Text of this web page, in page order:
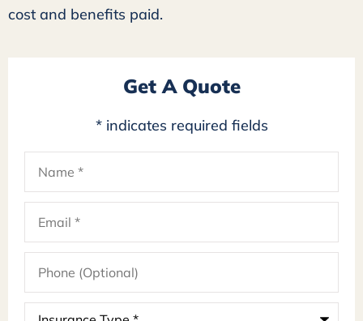
cost and benefits paid.
Get A Quote
* indicates required fields
Name*
Email*
Phone
(Optional)
Insurance